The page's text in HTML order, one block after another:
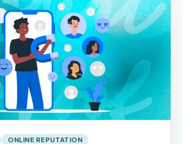
ONLINE REPUTATION